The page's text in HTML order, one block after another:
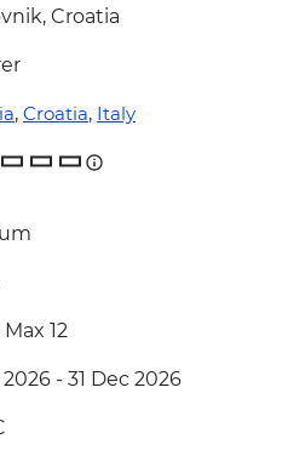
Croatia
, Croatia, Italy
Max 12
2026 - 31 Dec 2026